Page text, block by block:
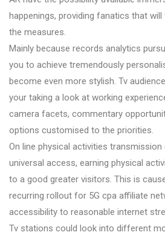
happenings, providing fanatics that
the measures.
Mainly because records analytics
you to achieve tremendously
become even more stylish. Tv
your taking a look at working
camera facets, commentary
options customised to the priorities.
On line physical activities
universal access, earning physical
to a good greater visitors. This is
recurring rollout for 5G cpa affiliate
accessibility to reasonable internet
Tv stations could look into different